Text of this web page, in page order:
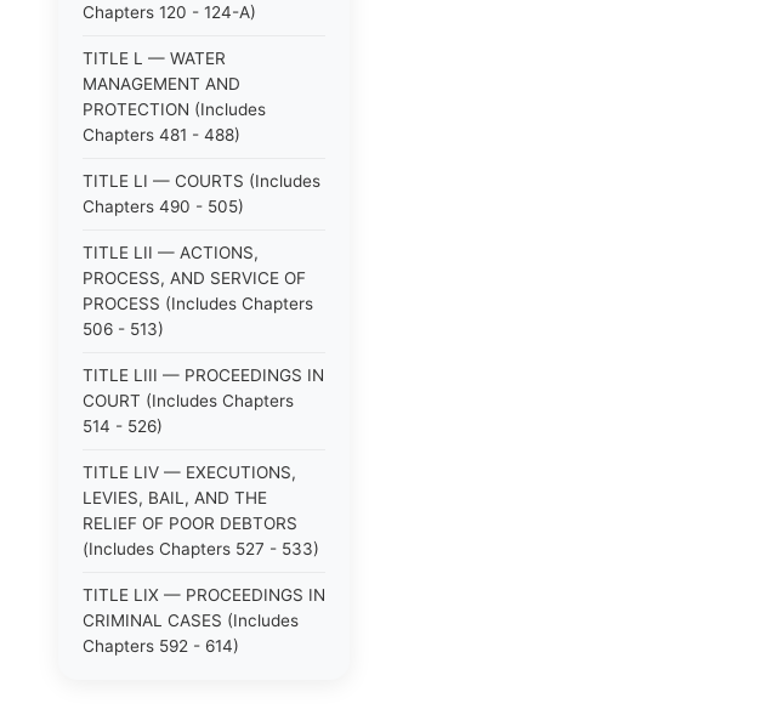
Chapters 120 - 124-A)
TITLE L — WATER
MANAGEMENT AND
PROTECTION (Includes
Chapters 481 - 488)
TITLE LI — COURTS (Includes
Chapters 490 - 505)
TITLE LII — ACTIONS,
PROCESS, AND SERVICE OF
PROCESS (Includes Chapters
506 - 513)
TITLE LIII — PROCEEDINGS IN
COURT (Includes Chapters
514 - 526)
TITLE LIV — EXECUTIONS,
LEVIES, BAIL, AND THE
RELIEF OF POOR DEBTORS
(Includes Chapters 527 - 533)
TITLE LIX — PROCEEDINGS IN
CRIMINAL CASES (Includes
Chapters 592 - 614)